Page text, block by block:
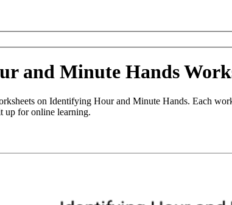
and Minute Hands
on Identifying Hour and Minute Hands. Each
up for online learning.